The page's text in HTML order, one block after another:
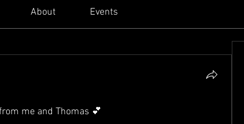
About Events
me and Thomas 💕